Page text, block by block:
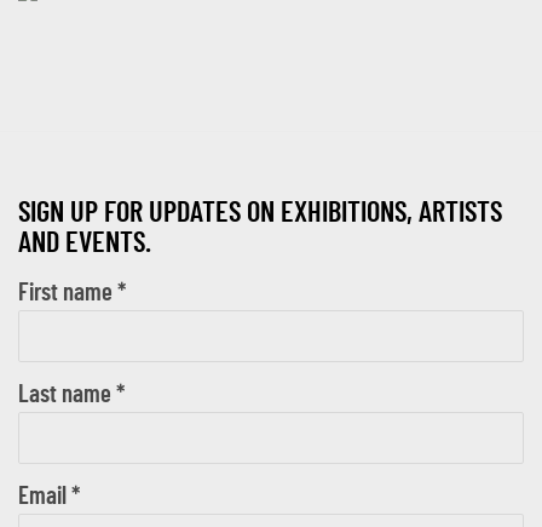
SIGN UP FOR UPDATES ON EXHIBITIONS, ARTISTS
AND EVENTS.
First name *
Last name *
Email *